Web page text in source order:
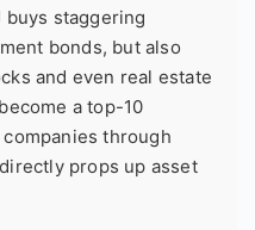
buys staggering
bonds, but also
and even real estate
a top-10
through
props up asset